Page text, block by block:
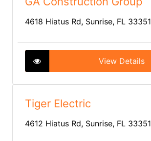
4618 Hiatus Rd, Sunrise, FL 33351
View Details
Tiger Electric
4612 Hiatus Rd, Sunrise, FL 33351